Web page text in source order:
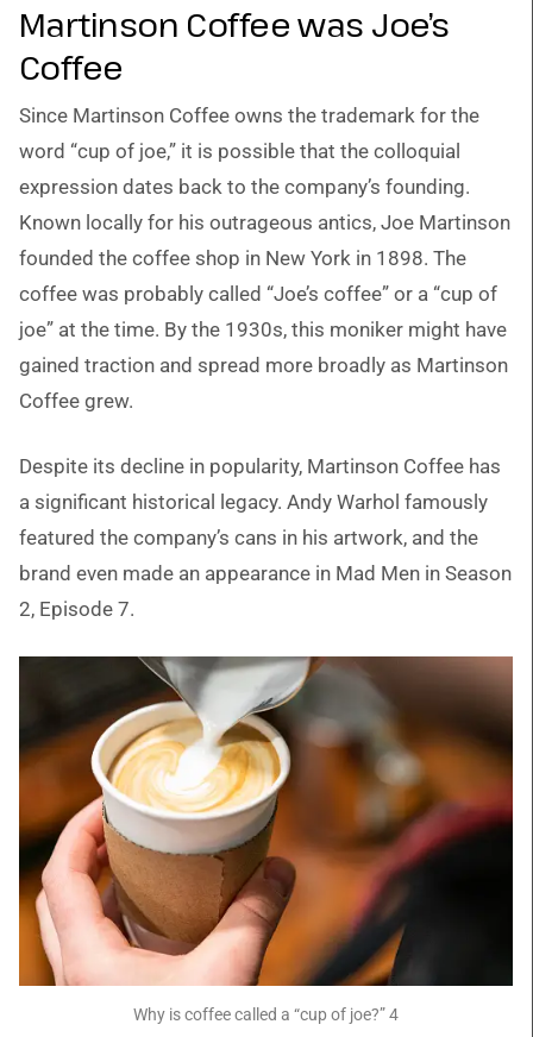
Martinson Coffee was Joe’s
Coffee
Since Martinson Coffee owns the trademark for the
word “cup of joe,” it is possible that the colloquial
expression dates back to the company’s founding.
Known locally for his outrageous antics, Joe Martinson
founded the coffee shop in New York in 1898. The
coffee was probably called “Joe’s coffee” or a “cup of
joe” at the time. By the 1930s, this moniker might have
gained traction and spread more broadly as Martinson
Coffee grew.
Despite its decline in popularity, Martinson Coffee has
a significant historical legacy. Andy Warhol famously
featured the company’s cans in his artwork, and the
brand even made an appearance in Mad Men in Season
2, Episode 7.
Why is coffee called a “cup of joe?” 4